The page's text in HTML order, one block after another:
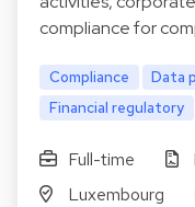
compliance for
Compliance
Data
Financial regulatory
Full-time
Luxembourg